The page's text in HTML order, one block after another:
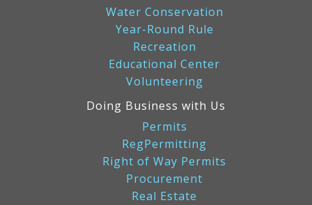
Water Conservation
Year-Round Rule
Recreation
Educational Center
Volunteering
Doing Business with Us
Permits
RegPermitting
Right of Way Permits
Procurement
Real Estate